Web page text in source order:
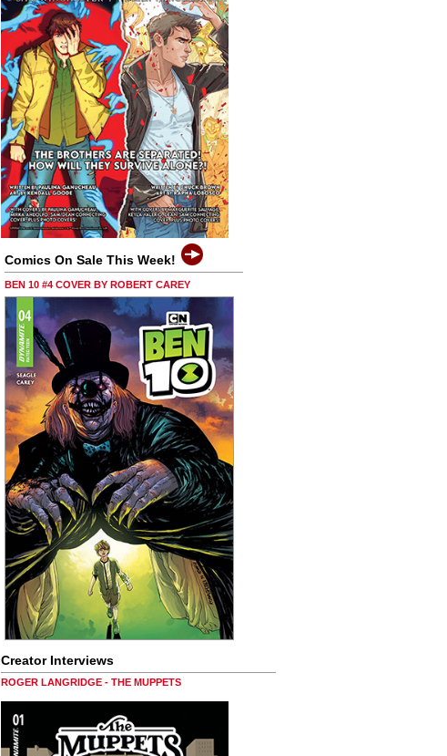
Comics On Sale This Week!
BEN 10 #4 COVER BY ROBERT CAREY
Creator Interviews
ROGER LANGRIDGE - THE MUPPETS